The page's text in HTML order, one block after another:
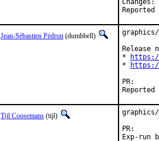
Jean-Sébastien Pédron (dumbbell)
Release
*
*
Tijl Coosemans (tijl)